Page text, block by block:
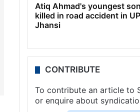
Atiq Ahmad's youngest son
killed in road accident in
Jhansi
CONTRIBUTE
To contribute an article to
or enquire about